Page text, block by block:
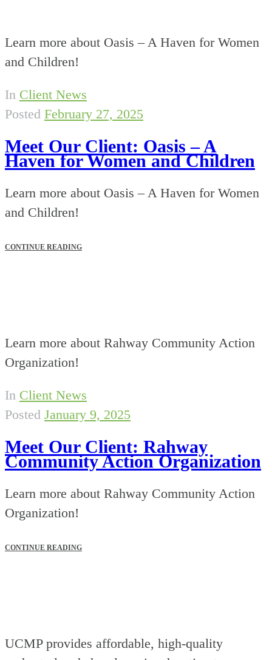
Learn more about Oasis – A Haven for Women
and Children!
In Client News
Posted February 27, 2025
Meet Our Client: Oasis – A
Haven for Women and Children
Learn more about Oasis – A Haven for Women
and Children!
CONTINUE READING
Learn more about Rahway Community Action
Organization!
In Client News
Posted January 9, 2025
Meet Our Client: Rahway
Community Action Organization
Learn more about Rahway Community Action
Organization!
CONTINUE READING
UCMP provides affordable, high-quality